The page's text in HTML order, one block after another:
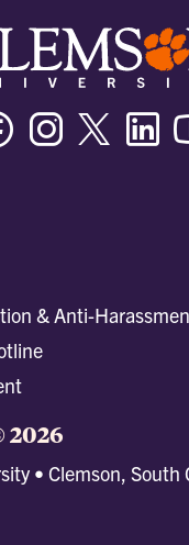
FacebookInstagramTwitter/X
& Anti-
• Clemson, South